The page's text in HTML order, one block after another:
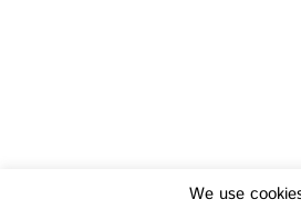
Transferable Skills Training
We use